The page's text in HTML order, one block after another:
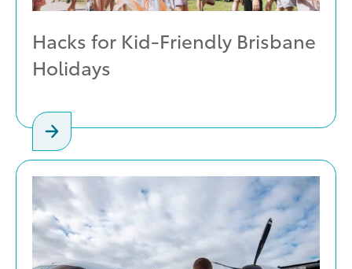
Hacks for Kid-Friendly Brisbane
Holidays